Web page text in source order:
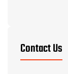
Contact Us